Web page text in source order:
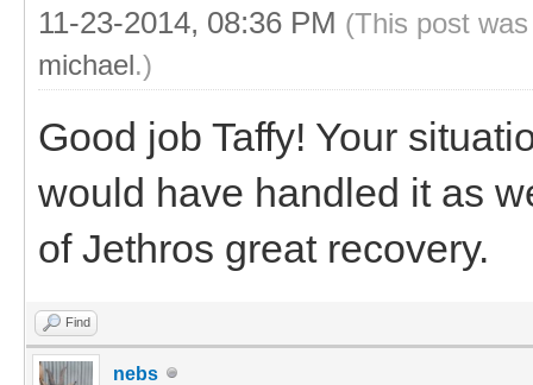
11-23-2014, 08:36 PM (This post
michael.)
Good job Taffy! Your
would have handled it as
of Jethros great recovery.
Find
nebs